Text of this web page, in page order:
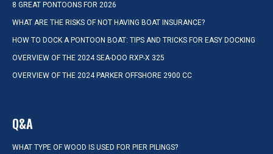
8 GREAT PONTOONS FOR 2026
WHAT ARE THE RISKS OF NOT HAVING BOAT INSURANCE?
HOW TO DOCK A PONTOON BOAT: TIPS AND TRICKS FOR EASY DOCKING
OVERVIEW OF THE 2024 SEA-DOO RXP-X 325
OVERVIEW OF THE 2024 PARKER OFFSHORE 2900 CC
Q&A
WHAT TYPE OF WOOD IS USED FOR PIER PILINGS?